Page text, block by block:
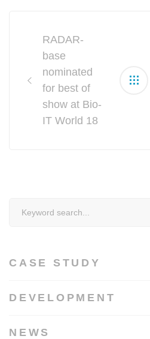
navigation
RADAR-
base
nominated
for best of
show at Bio-
IT World 18
CASE STUDY
DEVELOPMENT
NEWS